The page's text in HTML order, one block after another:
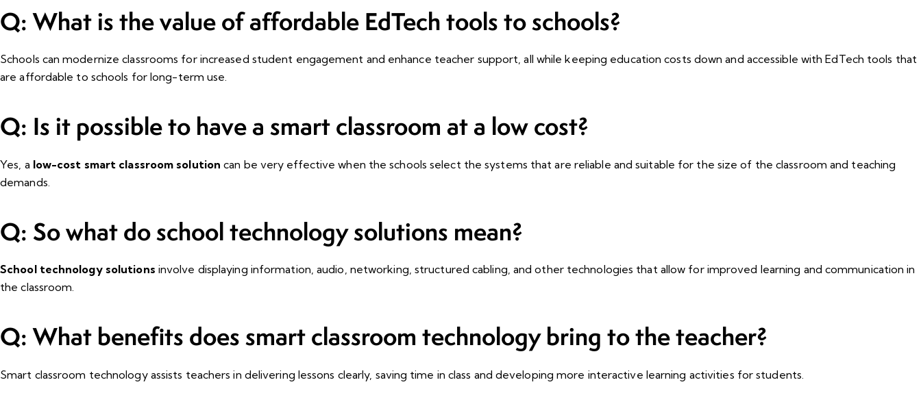
Q: What is the value of affordable EdTech tools to schools?
Schools can modernize classrooms for increased student engagement and enhance teacher support, all while keeping education costs down and accessible with EdTech tools that
are affordable to schools for long-term use.
Q: Is it possible to have a smart classroom at a low cost?
Yes, a low-cost smart classroom solution can be very effective when the schools select the systems that are reliable and suitable for the size of the classroom and teaching
demands.
Q: So what do school technology solutions mean?
School technology solutions involve displaying information, audio, networking, structured cabling, and other technologies that allow for improved learning and communication in
the classroom.
Q: What benefits does smart classroom technology bring to the teacher?
Smart classroom technology assists teachers in delivering lessons clearly, saving time in class and developing more interactive learning activities for students.